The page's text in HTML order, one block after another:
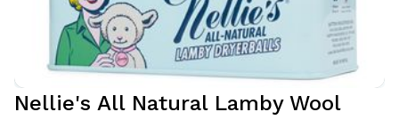
Nellie's All Natural Lamby Wool